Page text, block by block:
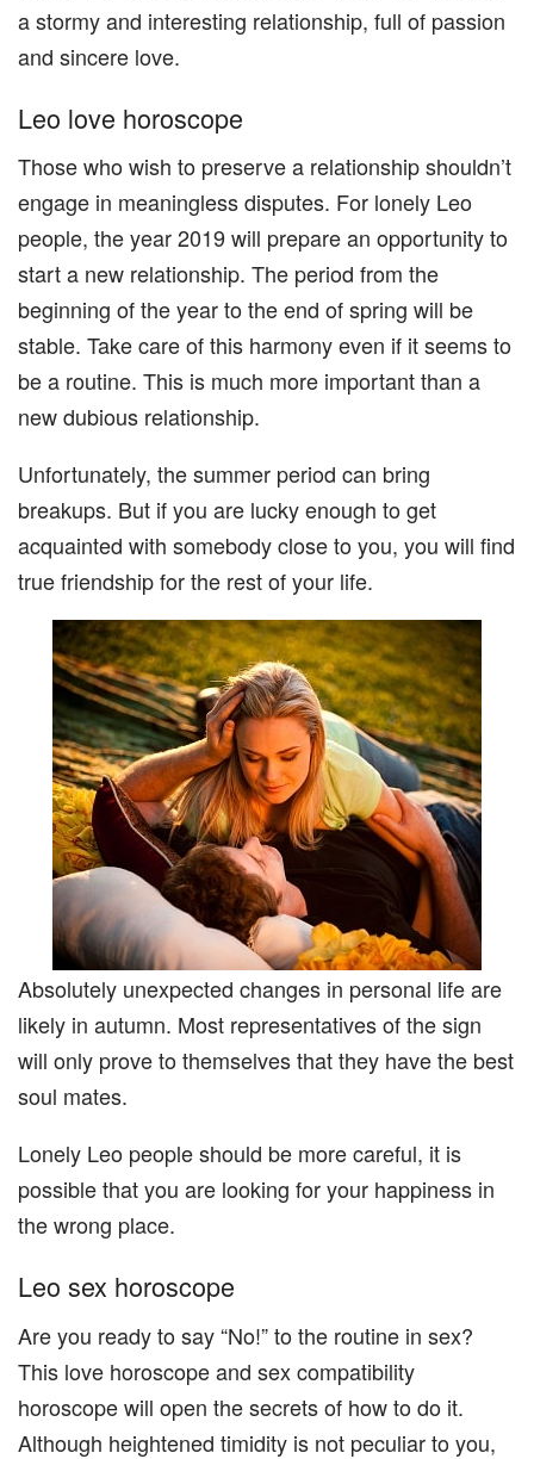
a stormy and interesting relationship, full of passion
and sincere love.
Leo love horoscope
Those who wish to preserve a relationship shouldn’t
engage in meaningless disputes. For lonely Leo
people, the year 2019 will prepare an opportunity to
start a new relationship. The period from the
beginning of the year to the end of spring will be
stable. Take care of this harmony even if it seems to
be a routine. This is much more important than a
new dubious relationship.
Unfortunately, the summer period can bring
breakups. But if you are lucky enough to get
acquainted with somebody close to you, you will find
true friendship for the rest of your life.
Absolutely unexpected changes in personal life are
likely in autumn. Most representatives of the sign
will only prove to themselves that they have the best
soul mates.
Lonely Leo people should be more careful, it is
possible that you are looking for your happiness in
the wrong place.
Leo sex horoscope
Are you ready to say “No!” to the routine in sex?
This love horoscope and sex compatibility
horoscope will open the secrets of how to do it.
Although heightened timidity is not peculiar to you,